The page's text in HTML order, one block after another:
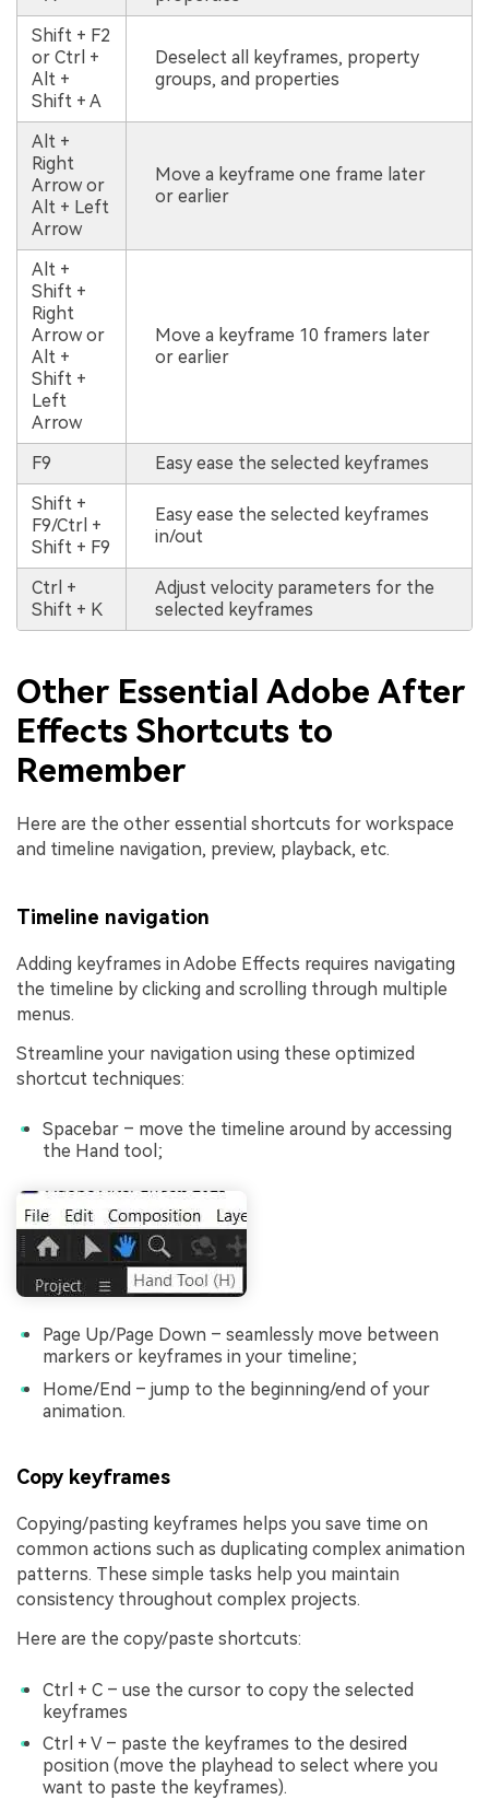
Shift + F2
or Ctrl +
Alt +
Shift + A
Deselect all keyframes, property
groups, and properties
Alt +
Right
Arrow or
Alt + Left
Arrow
Move a keyframe one frame later
or earlier
Alt +
Shift +
Right
Arrow or
Alt +
Shift +
Left
Arrow
Move a keyframe 10 framers later
or earlier
F9
Easy ease the selected keyframes
Shift +
F9/Ctrl +
Shift + F9
Easy ease the selected keyframes
in/out
Ctrl +
Shift + K
Adjust velocity parameters for the
selected keyframes
Other Essential Adobe After
Effects Shortcuts to
Remember
Here are the other essential shortcuts for workspace
and timeline navigation, preview, playback, etc.
Timeline navigation
Adding keyframes in Adobe Effects requires navigating
the timeline by clicking and scrolling through multiple
menus.
Streamline your navigation using these optimized
shortcut techniques:
Spacebar – move the timeline around by accessing
the Hand tool;
Page Up/Page Down – seamlessly move between
markers or keyframes in your timeline;
Home/End – jump to the beginning/end of your
animation.
Copy keyframes
Copying/pasting keyframes helps you save time on
common actions such as duplicating complex animation
patterns. These simple tasks help you maintain
consistency throughout complex projects.
Here are the copy/paste shortcuts:
Ctrl + C – use the cursor to copy the selected
keyframes
Ctrl + V – paste the keyframes to the desired
position (move the playhead to select where you
want to paste the keyframes).